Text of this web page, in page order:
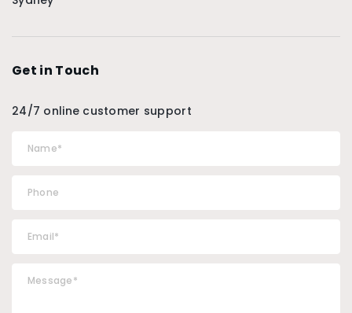
Get in Touch
24/7 online customer support